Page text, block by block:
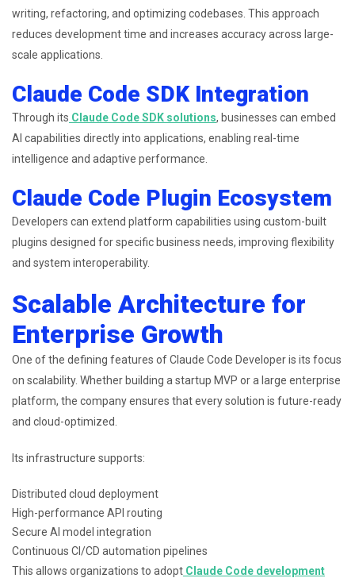
writing, refactoring, and optimizing codebases. This approach
reduces development time and increases accuracy across large-
scale applications.
Claude Code SDK Integration
Through its Claude Code SDK solutions, businesses can embed
AI capabilities directly into applications, enabling real-time
intelligence and adaptive performance.
Claude Code Plugin Ecosystem
Developers can extend platform capabilities using custom-built
plugins designed for specific business needs, improving flexibility
and system interoperability.
Scalable Architecture for
Enterprise Growth
One of the defining features of Claude Code Developer is its focus
on scalability. Whether building a startup MVP or a large enterprise
platform, the company ensures that every solution is future-ready
and cloud-optimized.
Its infrastructure supports:
Distributed cloud deployment
High-performance API routing
Secure AI model integration
Continuous CI/CD automation pipelines
This allows organizations to adopt Claude Code development